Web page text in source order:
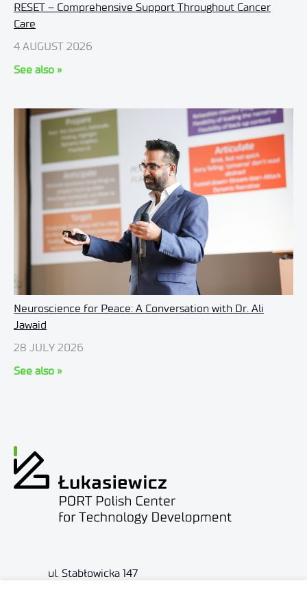
RESET – Comprehensive Support Throughout Cancer
Care
4 AUGUST 2026
See also »
Neuroscience for Peace: A Conversation with Dr. Ali
Jawaid
28 JULY 2026
See also »
ul. Stabłowicka 147